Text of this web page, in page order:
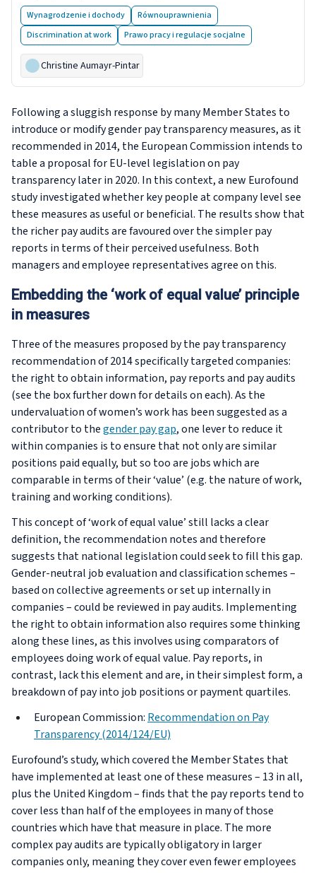
Wynagrodzenie i dochody
Równouprawnienia
Discrimination at work
Prawo pracy i regulacje socjalne
Christine Aumayr-Pintar
Following a sluggish response by many Member States to
introduce or modify gender pay transparency measures, as it
recommended in 2014, the European Commission intends to
table a proposal for EU-level legislation on pay
transparency later in 2020. In this context, a new Eurofound
study investigated whether key people at company level see
these measures as useful or beneficial. The results show that
the richer pay audits are favoured over the simpler pay
reports in terms of their perceived usefulness. Both
managers and employee representatives agree on this.
Embedding the ‘work of equal value’ principle
in measures
Three of the measures proposed by the pay transparency
recommendation of 2014 specifically targeted companies:
the right to obtain information, pay reports and pay audits
(see the box further down for details on each). As the
undervaluation of women’s work has been suggested as a
contributor to thegender pay gap, one lever to reduce it
within companies is to ensure that not only are similar
positions paid equally, but so too are jobs which are
comparable in terms of their ‘value’ (e.g. the nature of work,
training and working conditions).
This concept of ‘work of equal value’ still lacks a clear
definition, the recommendation notes and therefore
suggests that national legislation could seek to fill this gap.
Gender-neutral job evaluation and classification schemes –
based on collective agreements or set up internally in
companies – could be reviewed in pay audits. Implementing
the right to obtain information also requires some thinking
along these lines, as this involves using comparators of
employees doing work of equal value. Pay reports, in
contrast, lack this element and are, in their simplest form, a
breakdown of pay into job positions or payment quartiles.
European Commission: Recommendation on Pay
Transparency (2014/124/EU)
Eurofound’s study, which covered the Member States that
have implemented at least one of these measures – 13 in all,
plus the United Kingdom – finds that the pay reports tend to
cover less than half of the employees in many of those
countries which have that measure in place. The more
complex pay audits are typically obligatory in larger
companies only, meaning they cover even fewer employees